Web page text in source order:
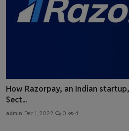
How Razorpay, an Indian
Sect...
admin Dec 1, 2022 0 4